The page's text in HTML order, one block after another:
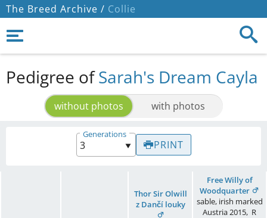
The Breed Archive / Collie
Pedigree ofSarah's Dream Cayla
without photos with photos
Generations
PRINT
Thor Sir Olwill
z Dančí louky
Free Willy of
Woodquarter
sable, irish marked
Austria2015, R